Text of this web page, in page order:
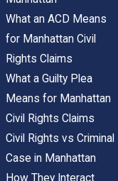
What an ACD Means
for Manhattan Civil
Rights Claims
What a Guilty Plea
Means for Manhattan
Civil Rights Claims
Civil Rights vs Criminal
Case in Manhattan
How They Interact